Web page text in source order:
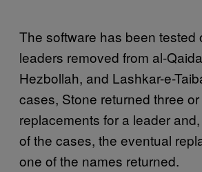
The software has been tested
leaders removed from al-
Hezbollah, and Lashkar-e-
cases, Stone returned three
replacements for a leader
of the cases, the eventual
one of the names returned.